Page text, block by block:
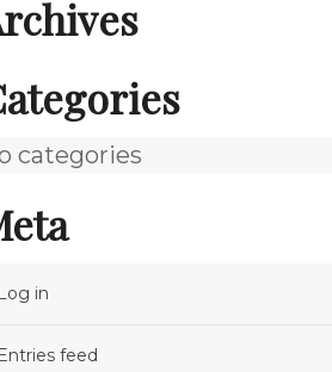
categories
Log in
Entries feed